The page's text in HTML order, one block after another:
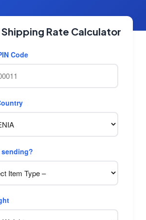
Rate Calculator
Code
sending?